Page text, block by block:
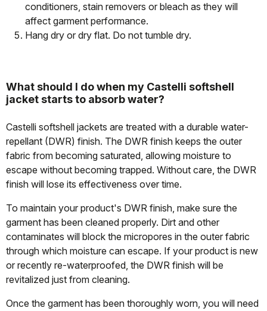
conditioners, stain removers or bleach as they will
affect garment performance.
Hang dry or dry flat. Do not tumble dry.
What should I do when my Castelli softshell
jacket starts to absorb water?
Castelli softshell jackets are treated with a durable water-
repellant (DWR) finish. The DWR finish keeps the outer
fabric from becoming saturated, allowing moisture to
escape without becoming trapped. Without care, the DWR
finish will lose its effectiveness over time.
To maintain your product's DWR finish, make sure the
garment has been cleaned properly. Dirt and other
contaminates will block the micropores in the outer fabric
through which moisture can escape. If your product is new
or recently re-waterproofed, the DWR finish will be
revitalized just from cleaning.
Once the garment has been thoroughly worn, you will need